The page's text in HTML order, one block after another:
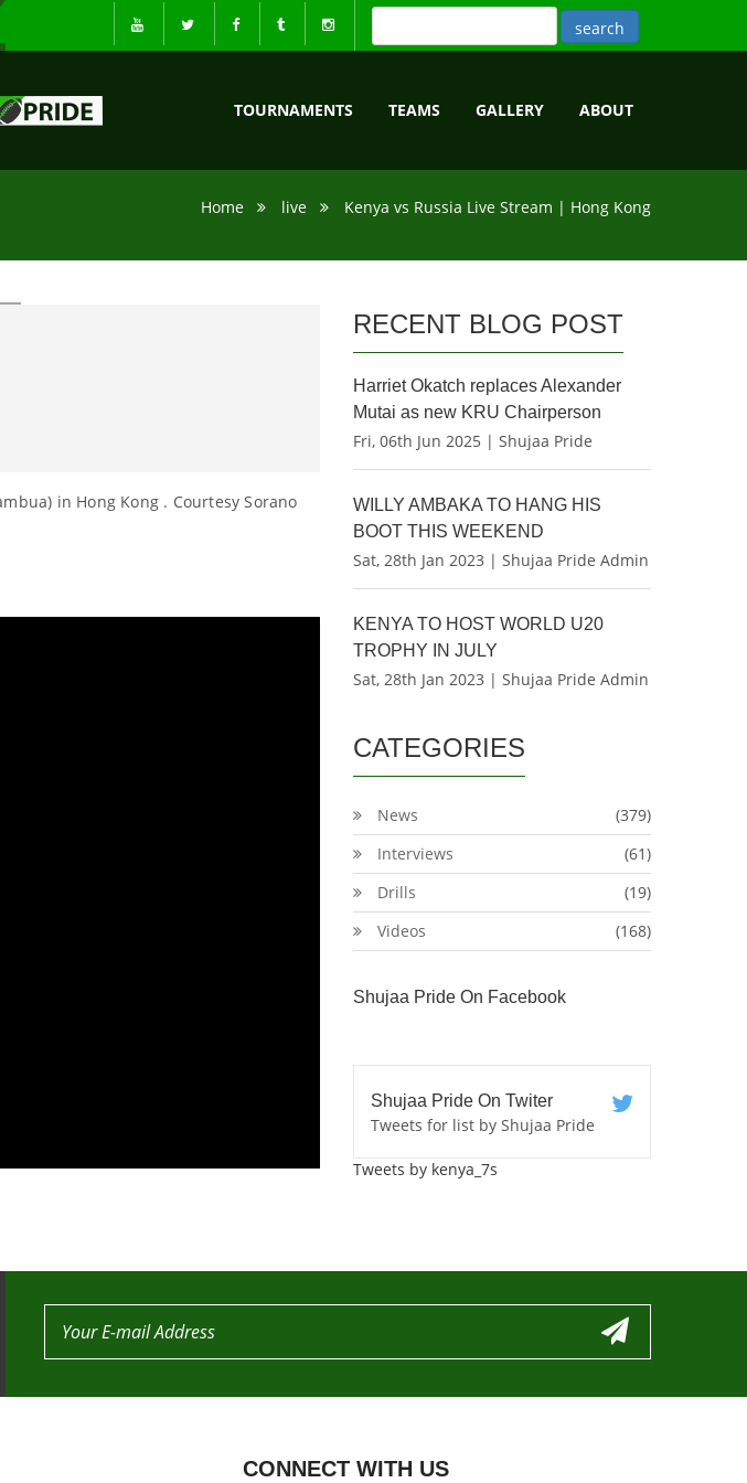
TOURNAMENTS TEAMS GALLERY ABOUT
Home live Kenya vs Russia Live Stream | Hong Kong
in Hong Kong . Courtesy Sorano
RECENT BLOG POST
Harriet Okatch replaces Alexander
Mutai as new KRU Chairperson
Fri, 06th Jun 2025 | Shujaa Pride
WILLY AMBAKA TO HANG HIS
BOOT THIS WEEKEND
Sat, 28th Jan 2023 | Shujaa Pride Admin
KENYA TO HOST WORLD U20
TROPHY IN JULY
Sat, 28th Jan 2023 | Shujaa Pride Admin
CATEGORIES
News
(379)
Interviews
(61)
Drills
(19)
Videos
(168)
Shujaa Pride On Facebook
Shujaa Pride On Twiter
Tweets for list by Shujaa Pride
Tweets by kenya_7s
CONNECT WITH US